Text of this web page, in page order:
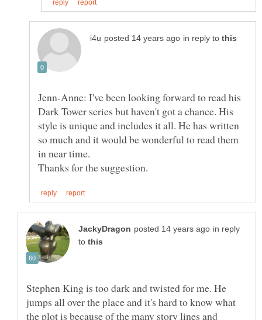
in reply to
Jenn-Anne: I've been looking forward to read his
Dark Tower series but haven't got a chance. His
style is unique and includes it all. He has written
so much and it would be wonderful to read them
in reply
to
Stephen King is too dark and twisted for me. He
jumps all over the place and it's hard to know what
the plot is because of the many story lines and